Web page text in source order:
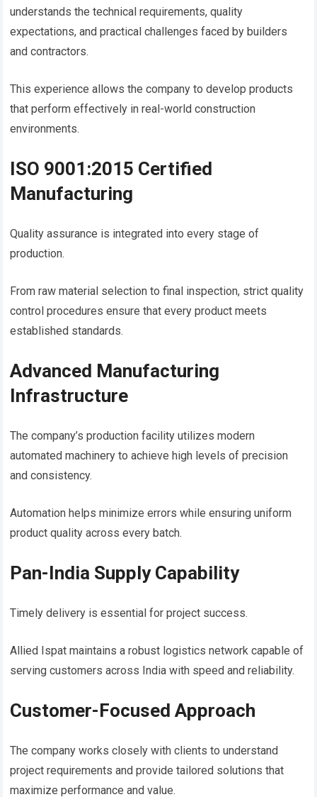
understands the technical requirements, quality
expectations, and practical challenges faced by builders
and contractors.
This experience allows the company to develop products
that perform effectively in real-world construction
environments.
ISO 9001:2015 Certified
Manufacturing
Quality assurance is integrated into every stage of
production.
From raw material selection to final inspection, strict quality
control procedures ensure that every product meets
established standards.
Advanced Manufacturing
Infrastructure
The company’s production facility utilizes modern
automated machinery to achieve high levels of precision
and consistency.
Automation helps minimize errors while ensuring uniform
product quality across every batch.
Pan-India Supply Capability
Timely delivery is essential for project success.
Allied Ispat maintains a robust logistics network capable of
serving customers across India with speed and reliability.
Customer-Focused Approach
The company works closely with clients to understand
project requirements and provide tailored solutions that
maximize performance and value.